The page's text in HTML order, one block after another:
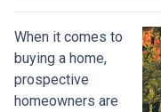
When it comes to
buying a home,
prospective
homeowners are